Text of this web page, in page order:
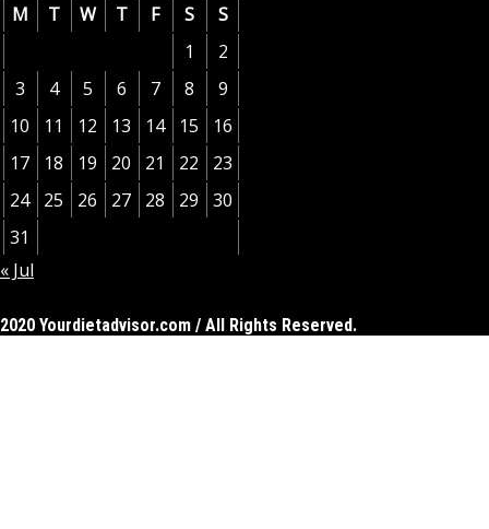
M
T W T F S
S
1
2
3
4 5 6 7 8
9
10
11 12 13 14 15
16
17
18 19 20 21 22
23
24
25 26 27 28 29
30
31
« Jul
2020 Yourdietadvisor.com / All Rights Reserved.